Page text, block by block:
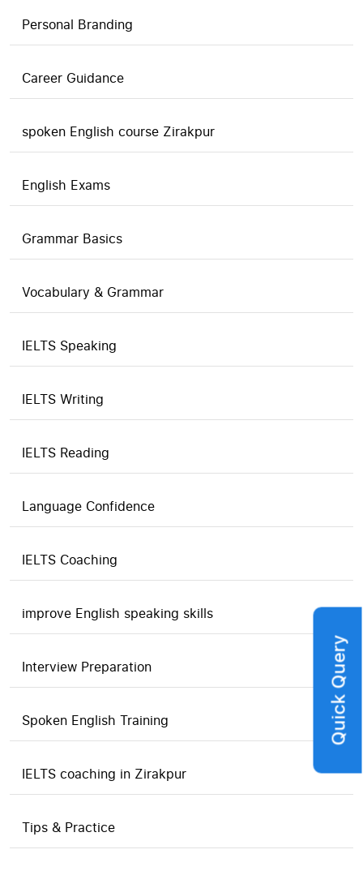
Personal Branding
Career Guidance
spoken English course Zirakpur
English Exams
Grammar Basics
Vocabulary & Grammar
IELTS Speaking
IELTS Writing
IELTS Reading
Language Confidence
IELTS Coaching
improve English speaking skills
Interview Preparation
Spoken English Training
IELTS coaching in Zirakpur
Tips & Practice
Quick Query